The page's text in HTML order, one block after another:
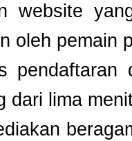
website
oleh pemain
pendaftaran
dari lima